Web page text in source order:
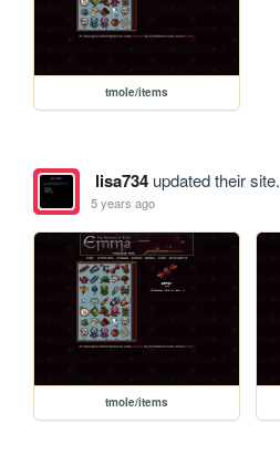
tmole/items
lisa734updated their site.
5 years ago
tmole/items